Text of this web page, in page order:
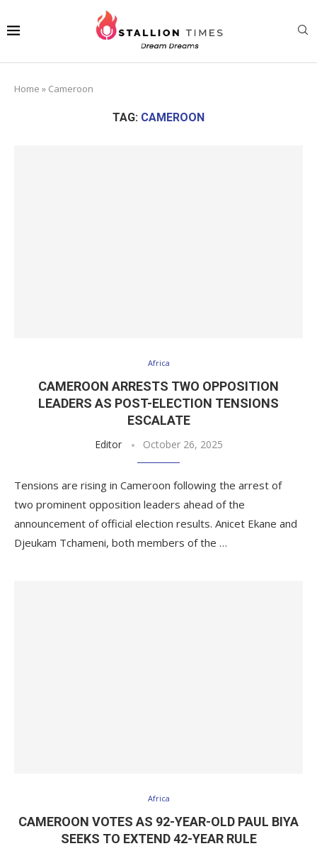
Home » Cameroon
TAG: CAMEROON
Africa
CAMEROON ARRESTS TWO OPPOSITION
LEADERS AS POST-ELECTION TENSIONS
ESCALATE
Editor October 26, 2025
Tensions are rising in Cameroon following the arrest of
two prominent opposition leaders ahead of the
announcement of official election results. Anicet Ekane and
Djeukam Tchameni, both members of the …
Africa
CAMEROON VOTES AS 92-YEAR-OLD PAUL BIYA
SEEKS TO EXTEND 42-YEAR RULE